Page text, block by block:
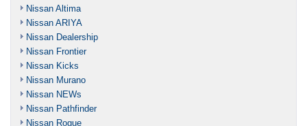
Nissan Altima
Nissan ARIYA
Nissan Dealership
Nissan Frontier
Nissan Kicks
Nissan Murano
Nissan NEWs
Nissan Pathfinder
Nissan Rogue